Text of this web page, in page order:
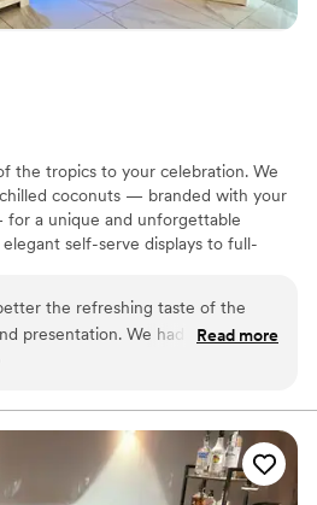
the tropics to your celebration. We
coconuts — branded with your
a unique and unforgettable
self-serve displays to full-
the refreshing taste of the
presentation. We had our event
coconuts which the guests loved!
pleasing right down to the staff
for the books! Will definitely
for take their event up a
Read more